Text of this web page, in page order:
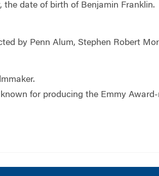
the date of birth of Benjamin Franklin.
by Penn Alum, Stephen Robert
for producing the Emmy